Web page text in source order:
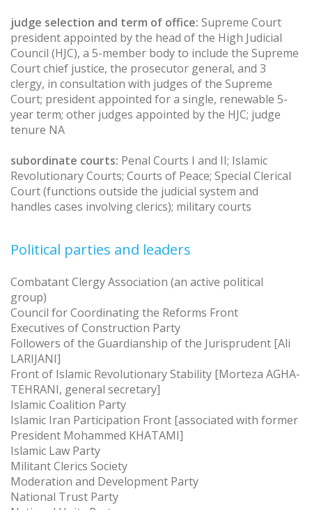
judge selection and term of office: Supreme Court
president appointed by the head of the High Judicial
Council (HJC), a 5-member body to include the Supreme
Court chief justice, the prosecutor general, and 3
clergy, in consultation with judges of the Supreme
Court; president appointed for a single, renewable 5-
year term; other judges appointed by the HJC; judge
tenure NA
subordinate courts: Penal Courts I and II; Islamic
Revolutionary Courts; Courts of Peace; Special Clerical
Court (functions outside the judicial system and
handles cases involving clerics); military courts
Political parties and leaders
Combatant Clergy Association (an active political
group)
Council for Coordinating the Reforms Front
Executives of Construction Party
Followers of the Guardianship of the Jurisprudent [Ali
LARIJANI]
Front of Islamic Revolutionary Stability [Morteza AGHA-
TEHRANI, general secretary]
Islamic Coalition Party
Islamic Iran Participation Front [associated with former
President Mohammed KHATAMI]
Islamic Law Party
Militant Clerics Society
Moderation and Development Party
National Trust Party